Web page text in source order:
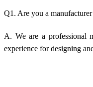
Q1. Are you a
A. We are a professional
experience for designing